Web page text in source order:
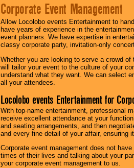
Corporate Event Management
Allow Locolobo events Entertainment to
have years of experience in the
event planners. We have expertise in
classy corporate party, invitation-only
Whether you are looking to serve a crowd
will tailor your event to the culture of your
understand what they want. We can select
all your attendees.
Locolobo events Entertainment for
With top-name entertainment, professional
receive excellent attendance at your
and seating arrangements, and then
and every fine detail of your affair, ensuring
Corporate event management does not
times of their lives and talking about your
your corporate event management to us.